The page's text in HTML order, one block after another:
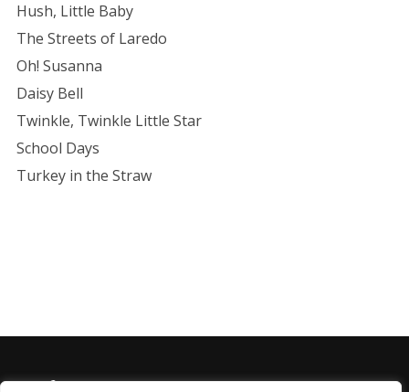
Hush, Little Baby
The Streets of Laredo
Oh! Susanna
Daisy Bell
Twinkle, Twinkle Little Star
School Days
Turkey in the Straw